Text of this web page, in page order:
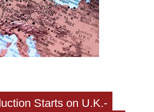
Starts on U.K.-